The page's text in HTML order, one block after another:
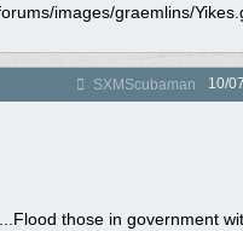
images/graemlins/
SXMScubaman 10/
those in government